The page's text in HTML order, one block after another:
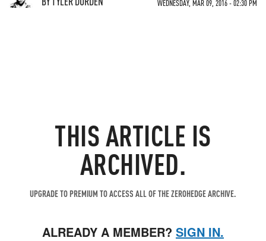
WEDNESDAY, MAR 09, 2016 - 02:30 PM
THIS ARTICLE IS
ARCHIVED.
UPGRADE TO PREMIUM TO ACCESS ALL OF THE ZEROHEDGE ARCHIVE.
ALREADY A MEMBER? SIGN IN.